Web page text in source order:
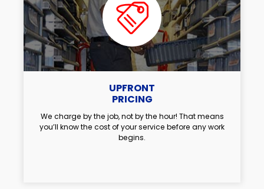
UPFRONT
PRICING
We charge by the job, not by the hour! That means
you’ll know the cost of your service before any work
begins.